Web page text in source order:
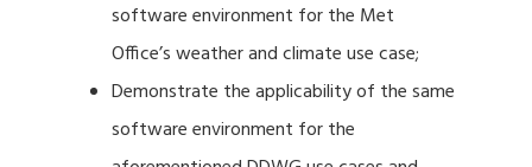
software environment for the Met
Office’s weather and climate use case;
Demonstrate the applicability of the same
software environment for the